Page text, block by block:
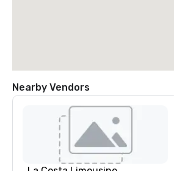
Nearby Vendors